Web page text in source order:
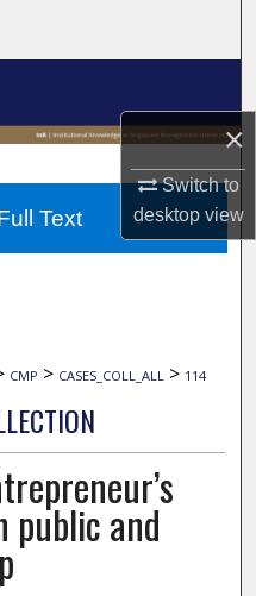
×
Switch to
desktopview
CMP > CASES_COLL_ALL > 114
public and
Text